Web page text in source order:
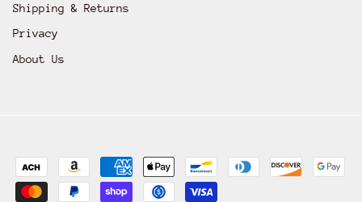
Shipping & Returns
Privacy
About Us